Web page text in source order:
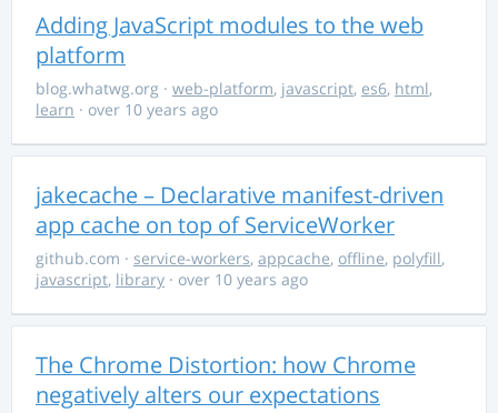
Adding JavaScript modules to the web
platform
blog.whatwg.org · web-platform, javascript, es6, html,
learn · over 10 years ago
jakecache – Declarative manifest-driven
app cache on top of ServiceWorker
github.com · service-workers, appcache, offline, polyfill,
javascript, library · over 10 years ago
The Chrome Distortion: how Chrome
negatively alters our expectations